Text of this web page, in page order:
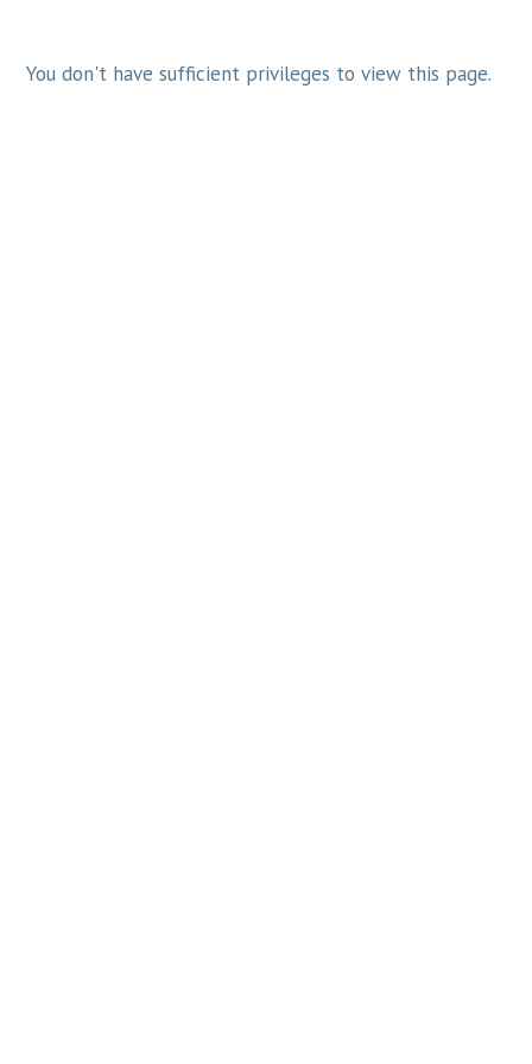
You don't have sufficient privileges to view this page.